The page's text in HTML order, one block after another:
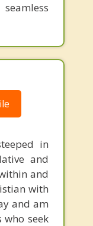
in
and
and
with
and am
seek